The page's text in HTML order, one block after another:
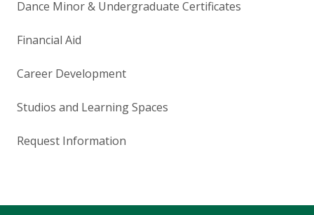
Dance Minor & Undergraduate Certificates
Financial Aid
Career Development
Studios and Learning Spaces
Request Information